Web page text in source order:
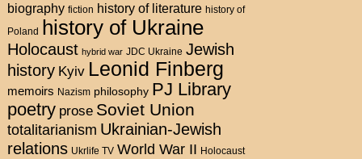
biography fiction history of literature history of
Poland history of Ukraine
Holocaust hybrid war JDC Ukraine Jewish
history Kyiv Leonid Finberg
memoirs Nazism philosophy PJ Library
poetry prose Soviet Union
totalitarianism Ukrainian-Jewish
relations Ukrlife TV World War II Holocaust